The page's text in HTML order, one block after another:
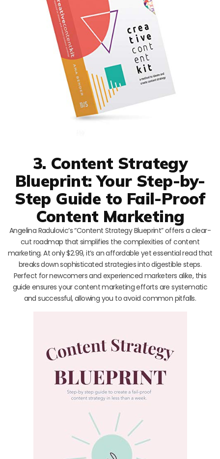
3. Content Strategy
Blueprint: Your Step-by-
Step Guide to Fail-Proof
Content Marketing
Angelina Radulovic’s “Content Strategy Blueprint” offers a clear-
cut roadmap that simplifies the complexities of content
marketing. At only $2.99, it’s an affordable yet essential read that
breaks down sophisticated strategies into digestible steps.
Perfect for newcomers and experienced marketers alike, this
guide ensures your content marketing efforts are systematic
and successful, allowing you to avoid common pitfalls.